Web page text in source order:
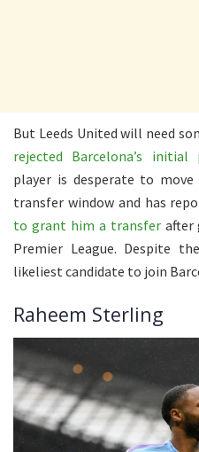
But Leeds United will need
rejected Barcelona’s
player is desperate to
transfer window and has
to grant him a transferafter
Premier League. Despite
likeliest candidate to join
Raheem Sterling